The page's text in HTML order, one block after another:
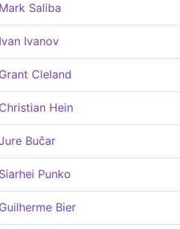
Mark Saliba
Ivan Ivanov
Grant Cleland
Christian Hein
Bučar
Siarhei Punko
Guilherme Bier